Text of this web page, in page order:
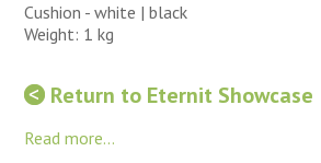
Cushion - white | black
Weight: 1 kg
Return to Eternit Showcase
Read more...